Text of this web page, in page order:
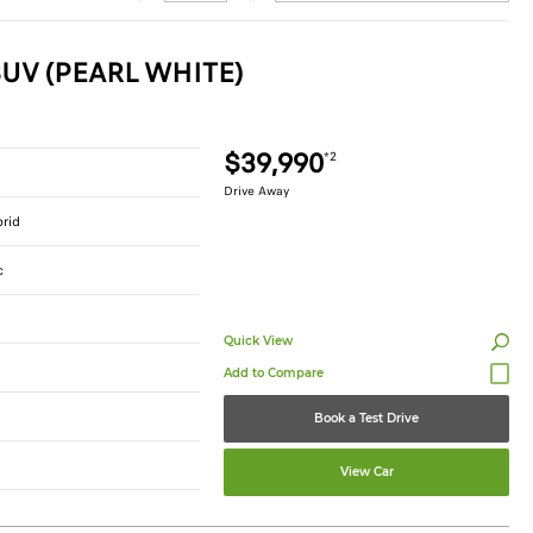
(PEARL WHITE)
$39,990*2
Drive Away
Quick View
Book a Test Drive
View Car